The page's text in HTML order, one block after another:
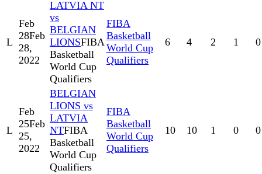
L
Feb
28Feb
28,
2022
LATVIA NT
vs
BELGIAN
LIONSFIBA
Basketball
World Cup
Qualifiers
FIBA
Basketball
World Cup
Qualifiers
6 4 2 1 0
L
Feb
25Feb
25,
2022
BELGIAN
LIONS vs
LATVIA
NTFIBA
Basketball
World Cup
Qualifiers
FIBA
Basketball
World Cup
Qualifiers
10 10 1 0 0